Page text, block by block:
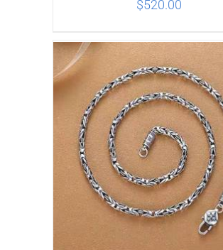
ADD TO CART / DETAILS
$520.00